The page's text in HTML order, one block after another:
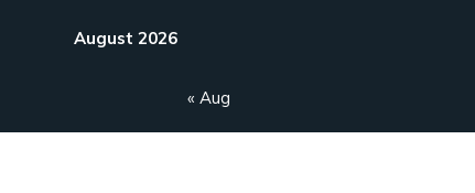
August 2026
« Aug